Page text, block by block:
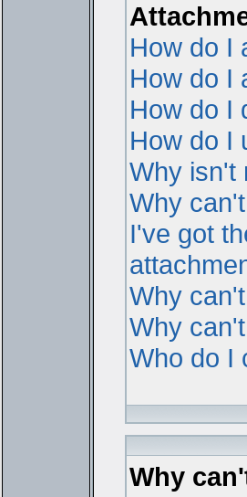
How do I
How do I
How do I
How do I
Why isn't
Why
I've got
Why
Why
Who do I
Why